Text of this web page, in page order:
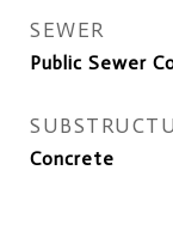
SEWER
Public Sewer
Concrete